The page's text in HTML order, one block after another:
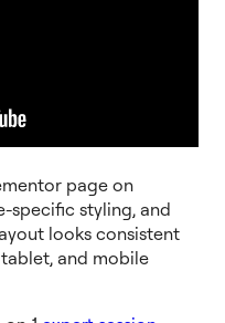
page on
specific styling, and
looks consistent
and mobile